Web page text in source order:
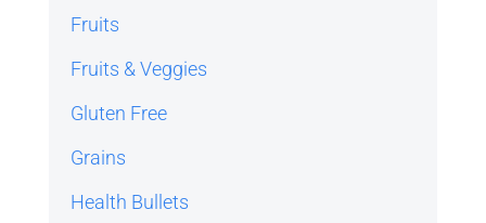
Fruits
Fruits & Veggies
Gluten Free
Grains
Health Bullets